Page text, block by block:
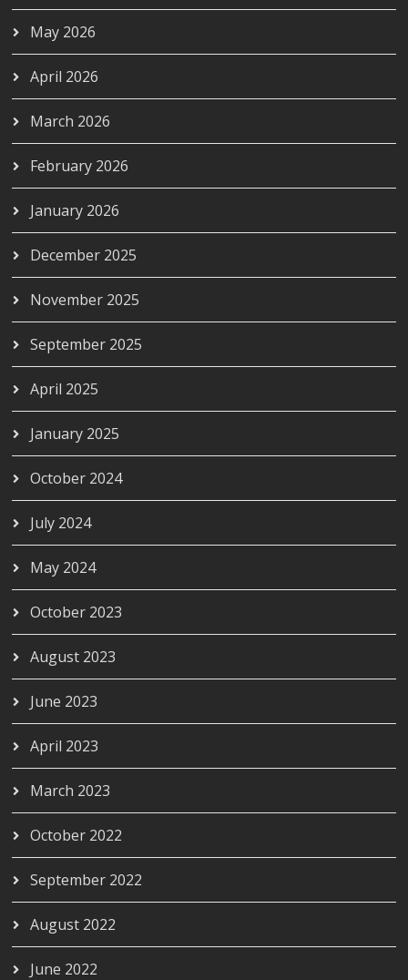
May 2026
April 2026
March 2026
February 2026
January 2026
December 2025
November 2025
September 2025
April 2025
January 2025
October 2024
July 2024
May 2024
October 2023
August 2023
June 2023
April 2023
March 2023
October 2022
September 2022
August 2022
June 2022